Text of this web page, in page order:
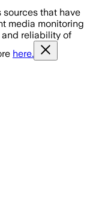
sources that have
media monitoring
reliability of
here.